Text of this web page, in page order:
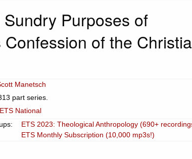
Purposes of
of the
Manetsch
part series.
ETS National
ETS 2023: Theological Anthropology (690+
ETS Monthly Subscription (10,000 mp3s!)